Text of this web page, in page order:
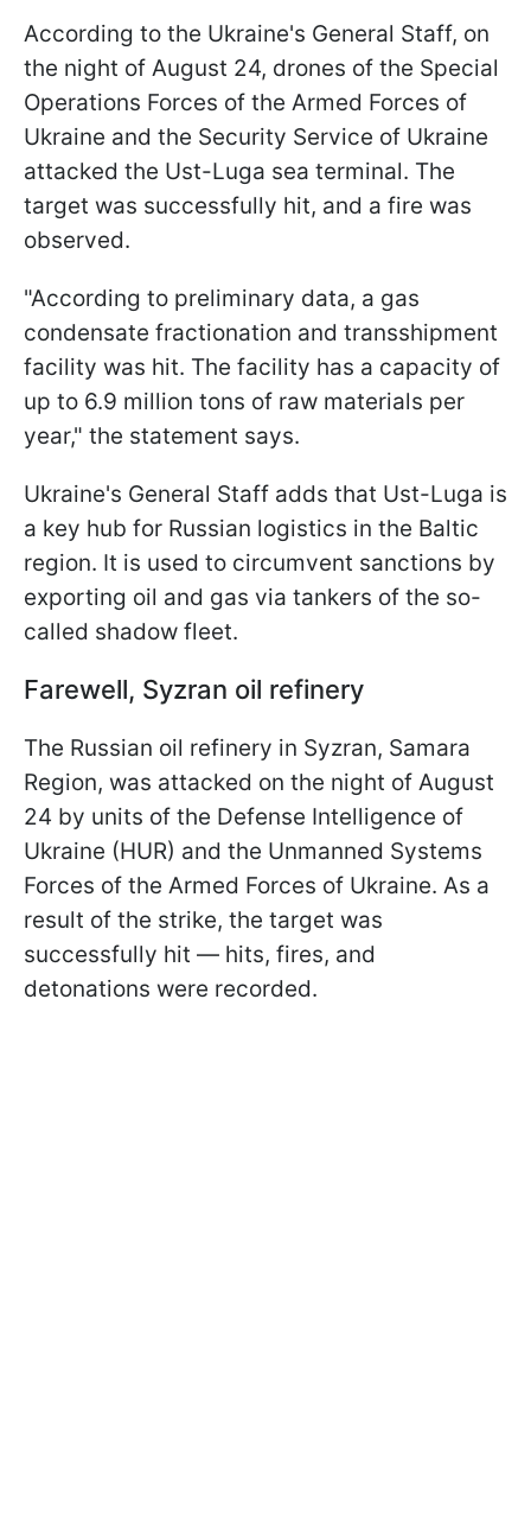
According to the Ukraine's General Staff, on
the night of August 24, drones of the Special
Operations Forces of the Armed Forces of
Ukraine and the Security Service of Ukraine
attacked the Ust-Luga sea terminal. The
target was successfully hit, and a fire was
observed.
"According to preliminary data, a gas
condensate fractionation and transshipment
facility was hit. The facility has a capacity of
up to 6.9 million tons of raw materials per
year," the statement says.
Ukraine's General Staff adds that Ust-Luga is
a key hub for Russian logistics in the Baltic
region. It is used to circumvent sanctions by
exporting oil and gas via tankers of the so-
called shadow fleet.
Farewell, Syzran oil refinery
The Russian oil refinery in Syzran, Samara
Region, was attacked on the night of August
24 by units of the Defense Intelligence of
Ukraine (HUR) and the Unmanned Systems
Forces of the Armed Forces of Ukraine. As a
result of the strike, the target was
successfully hit — hits, fires, and
detonations were recorded.